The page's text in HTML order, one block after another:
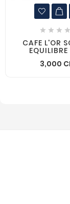
   
CAFE L'OR
3,000